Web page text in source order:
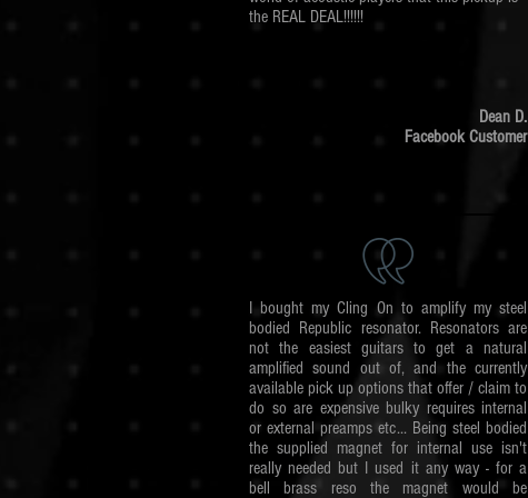
the REAL DEAL!!!!!!
Dean D.
Facebook Customer
I bought my Cling On to amplify my steel
bodied Republic resonator. Resonators are
not the easiest guitars to get a natural
amplified sound out of, and the currently
available pick up options that offer / claim to
do so are expensive bulky requires internal
or external preamps etc... Being steel bodied
the supplied magnet for internal use isn't
really needed but I used it any way - for a
bell brass reso the magnet would be